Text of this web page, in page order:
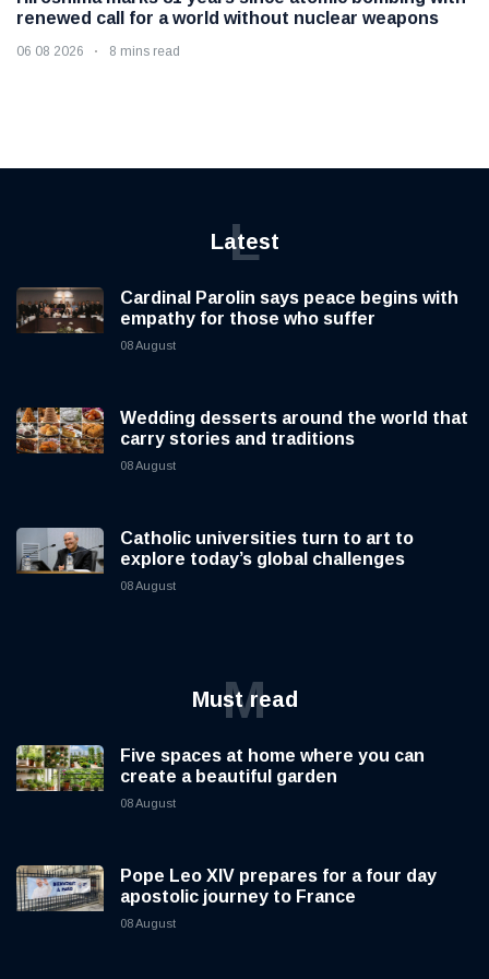
renewed call for a world without nuclear weapons
06 08 2026 8 mins read
Latest
L
Cardinal Parolin says peace begins with
empathy for those who suffer
08 August
Wedding desserts around the world that
carry stories and traditions
08 August
Catholic universities turn to art to
explore today’s global challenges
08 August
Must read
M
Five spaces at home where you can
create a beautiful garden
08 August
Pope Leo XIV prepares for a four day
apostolic journey to France
08 August